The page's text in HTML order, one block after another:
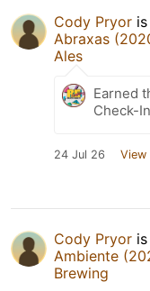
Cody Pryor
Abraxas
Ales
Earned
Check-
24 Jul 26 View
Cody Pryor
Ambiente
Brewing